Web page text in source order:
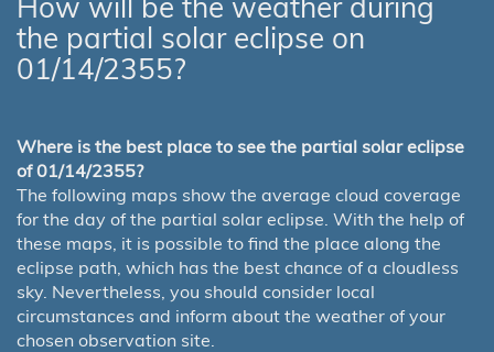
the partial solar eclipse on
01/14/2355?
Where is the best place to see the partial solar eclipse
of 01/14/2355?
The following maps show the average cloud coverage
for the day of the partial solar eclipse. With the help of
these maps, it is possible to find the place along the
eclipse path, which has the best chance of a cloudless
sky. Nevertheless, you should consider local
circumstances and inform about the weather of your
chosen observation site.